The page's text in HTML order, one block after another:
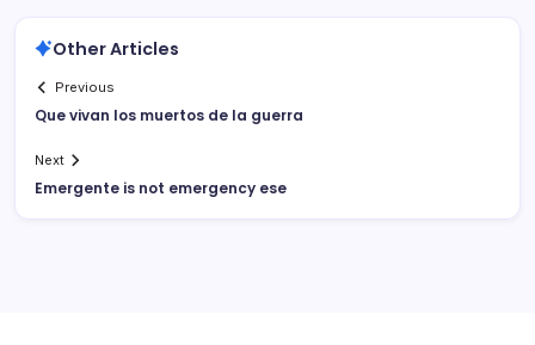
Other Articles
Previous
Que vivan los muertos de la guerra
Next
Emergente is not emergency ese